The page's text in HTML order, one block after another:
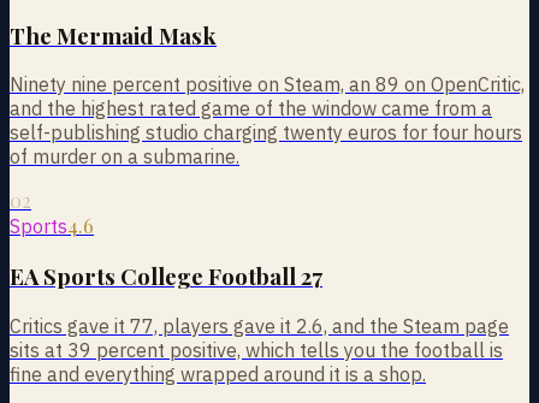
The Mermaid Mask
Ninety nine percent positive on Steam, an 89 on OpenCritic,
and the highest rated game of the window came from a
self-publishing studio charging twenty euros for four hours
of murder on a submarine.
02
Sports4.6
EA Sports College Football 27
Critics gave it 77, players gave it 2.6, and the Steam page
sits at 39 percent positive, which tells you the football is
fine and everything wrapped around it is a shop.